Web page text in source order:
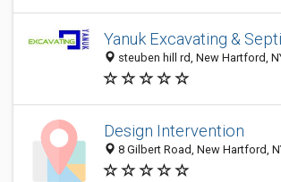
Yanuk Excavating &
steuben hill rd, New Hartford,
Design Intervention
8 Gilbert Road, New Hartford,